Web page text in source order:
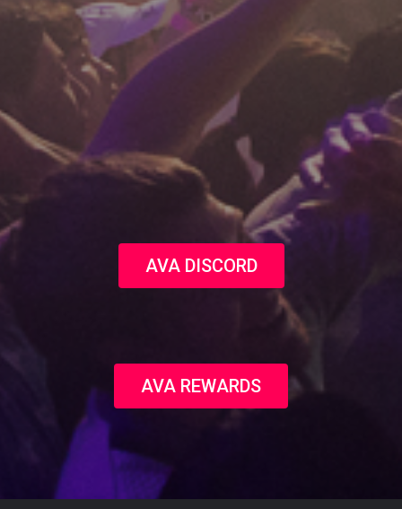
AVA DISCORD
AVA REWARDS